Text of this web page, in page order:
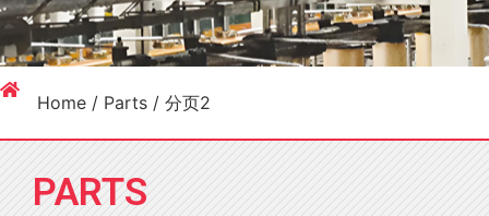
Home / Parts / 分页2
PARTS